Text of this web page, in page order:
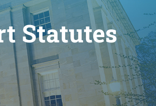
Statutes